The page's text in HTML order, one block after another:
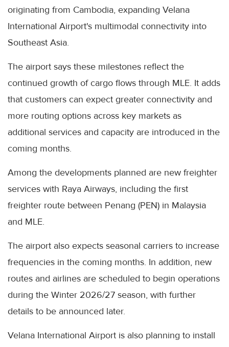
originating from Cambodia, expanding Velana
International Airport's multimodal connectivity into
Southeast Asia.
The airport says these milestones reflect the
continued growth of cargo flows through MLE. It adds
that customers can expect greater connectivity and
more routing options across key markets as
additional services and capacity are introduced in the
coming months.
Among the developments planned are new freighter
services with Raya Airways, including the first
freighter route between Penang (PEN) in Malaysia
and MLE.
The airport also expects seasonal carriers to increase
frequencies in the coming months. In addition, new
routes and airlines are scheduled to begin operations
during the Winter 2026/27 season, with further
details to be announced later.
Velana International Airport is also planning to install